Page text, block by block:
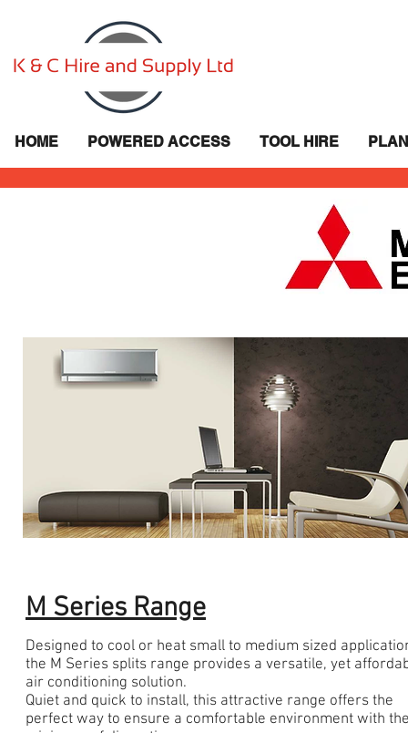
HOME POWERED ACCESS TOOL HIRE
M Series Range
Designed to cool or heat small to medium sized
the M Series splits range provides a versatile, yet
air conditioning solution.
Quiet and quick to install, this attractive range offers the
perfect way to ensure a comfortable environment with